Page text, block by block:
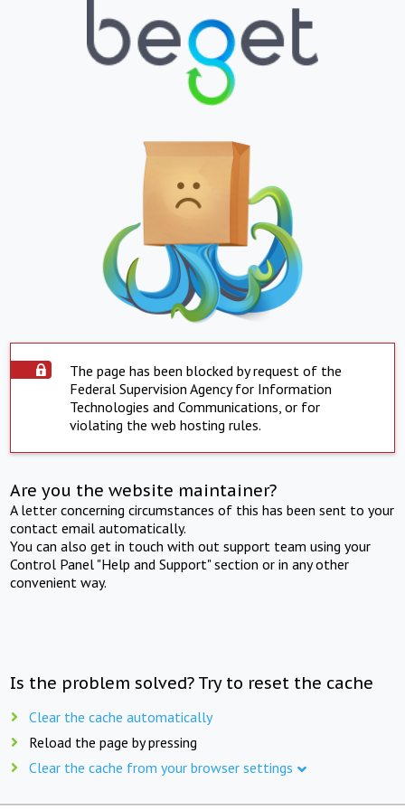
The page has been blocked by request of the
Federal Supervision Agency for Information
Technologies and Communications, or for
violating the web hosting rules.
Are you the website maintainer?
A letter concerning circumstances of this has been sent to your
contact email automatically.
You can also get in touch with out support team using your
Control Panel "Help and Support" section or in any other
convenient way.
Is the problem solved? Try to reset the cache
Clear the cache automatically
Reload the page by pressing
Clear the cache from your browser settings